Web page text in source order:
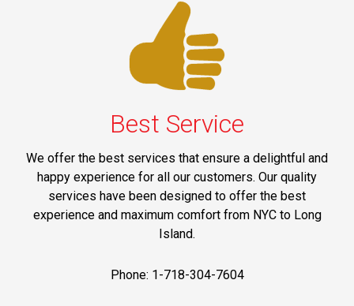
Best Service
We offer the best services that ensure a delightful and
happy experience for all our customers. Our quality
services have been designed to offer the best
experience and maximum comfort from NYC to Long
Island.
Phone: 1-718-304-7604